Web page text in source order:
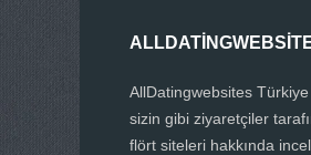
AllDatingwebsites
sizin gibi ziyaretçiler
flört siteleri hakkında